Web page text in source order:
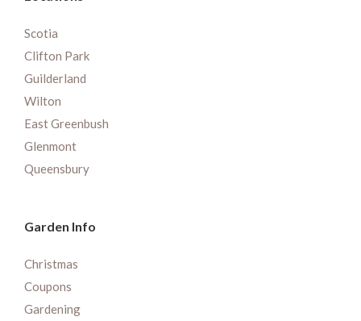
Scotia
Clifton Park
Guilderland
Wilton
East Greenbush
Glenmont
Queensbury
Garden Info
Christmas
Coupons
Gardening